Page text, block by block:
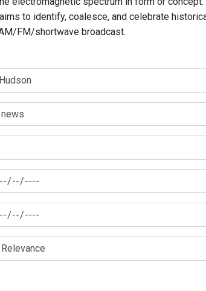
to identify, coalesce, and celebrate
FM/shortwave broadcast.